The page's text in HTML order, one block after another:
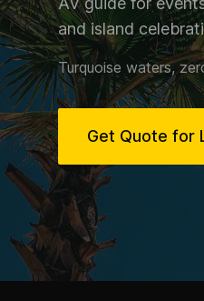
and island
Turquoise waters,
Get Quote for